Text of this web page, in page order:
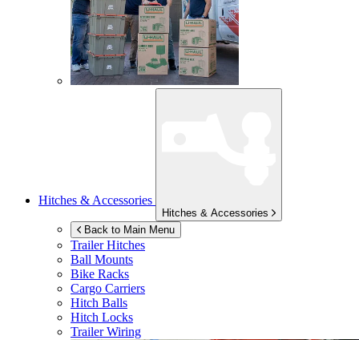
Hitches & Accessories
Hitches & Accessories
Back to Main Menu
Trailer Hitches
Ball Mounts
Bike Racks
Cargo Carriers
Hitch Balls
Hitch Locks
Trailer Wiring